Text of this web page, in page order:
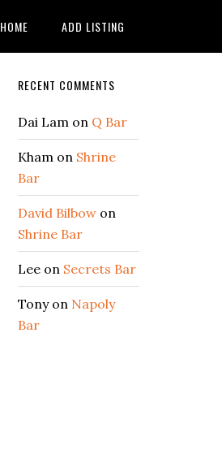
HOME ADD LISTING
Secondary
Sidebar
RECENT COMMENTS
Dai Lam on Q Bar
Kham on Shrine
Bar
David Bilbow on
Shrine Bar
Lee on Secrets Bar
Tonyon Napoly
Bar